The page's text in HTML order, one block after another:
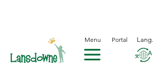
Menu Portal Lang.